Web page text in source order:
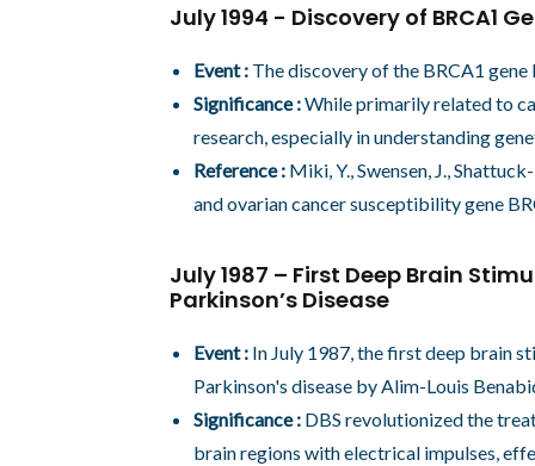
July 1994 - Discovery of BRCA1
Event : The discovery of the BRCA1
Significance :While primarily related to
research, especially in understanding
Reference : Miki, Y., Swensen, J.,
and ovarian cancer susceptibility gene
July 1987 – First Deep Brain
Parkinson’s Disease
Event : In July 1987, the first deep brain
Parkinson's disease by Alim-Louis
Significance : DBS revolutionized the
brain regions with electrical impulses,